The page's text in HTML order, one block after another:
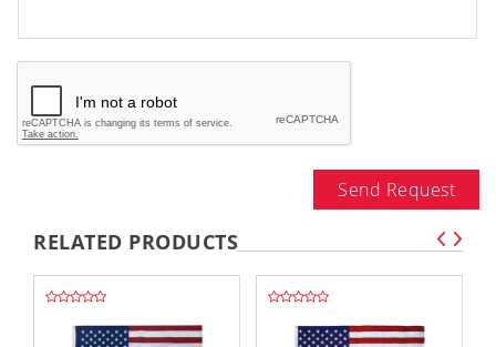
Send Request
RELATED PRODUCTS